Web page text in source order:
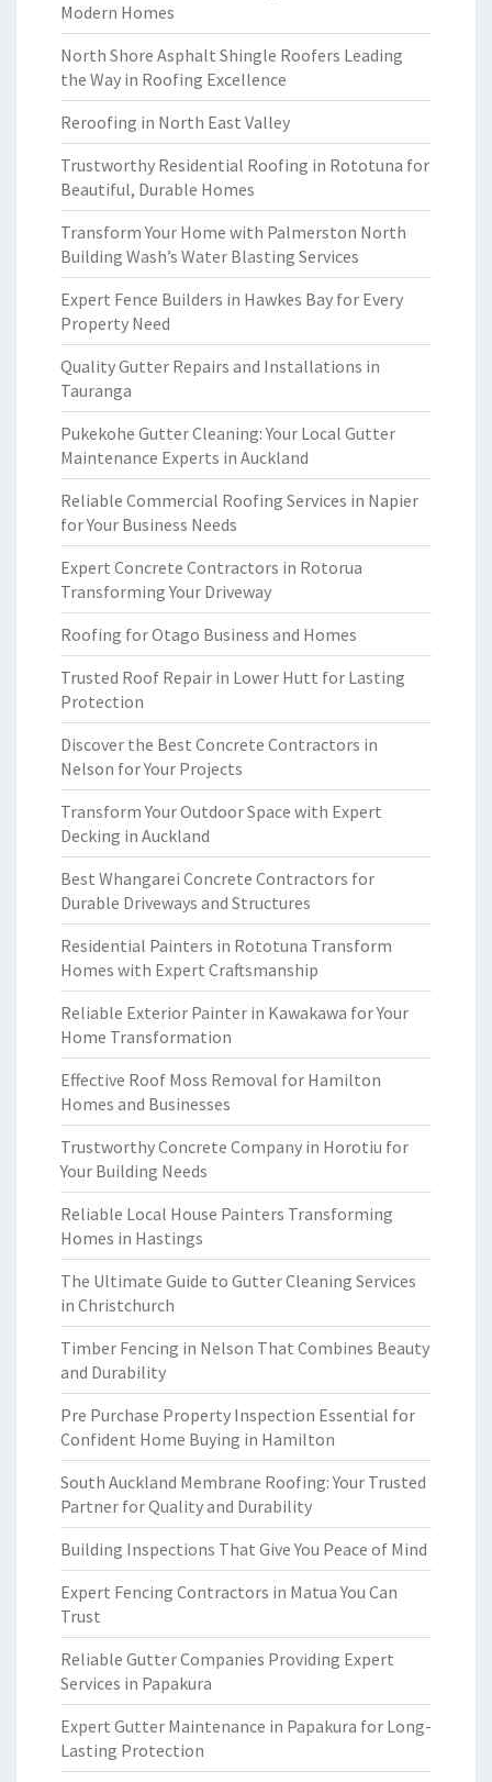
Modern Homes
North Shore Asphalt Shingle Roofers Leading
the Way in Roofing Excellence
Reroofing in North East Valley
Trustworthy Residential Roofing in Rototuna for
Beautiful, Durable Homes
Transform Your Home with Palmerston North
Building Wash’s Water Blasting Services
Expert Fence Builders in Hawkes Bay for Every
Property Need
Quality Gutter Repairs and Installations in
Tauranga
Pukekohe Gutter Cleaning: Your Local Gutter
Maintenance Experts in Auckland
Reliable Commercial Roofing Services in Napier
for Your Business Needs
Expert Concrete Contractors in Rotorua
Transforming Your Driveway
Roofing for Otago Business and Homes
Trusted Roof Repair in Lower Hutt for Lasting
Protection
Discover the Best Concrete Contractors in
Nelson for Your Projects
Transform Your Outdoor Space with Expert
Decking in Auckland
Best Whangarei Concrete Contractors for
Durable Driveways and Structures
Residential Painters in Rototuna Transform
Homes with Expert Craftsmanship
Reliable Exterior Painter in Kawakawa for Your
Home Transformation
Effective Roof Moss Removal for Hamilton
Homes and Businesses
Trustworthy Concrete Company in Horotiu for
Your Building Needs
Reliable Local House Painters Transforming
Homes in Hastings
The Ultimate Guide to Gutter Cleaning Services
in Christchurch
Timber Fencing in Nelson That Combines Beauty
and Durability
Pre Purchase Property Inspection Essential for
Confident Home Buying in Hamilton
South Auckland Membrane Roofing: Your Trusted
Partner for Quality and Durability
Building Inspections That Give You Peace of Mind
Expert Fencing Contractors in Matua You Can
Trust
Reliable Gutter Companies Providing Expert
Services in Papakura
Expert Gutter Maintenance in Papakura for Long-
Lasting Protection